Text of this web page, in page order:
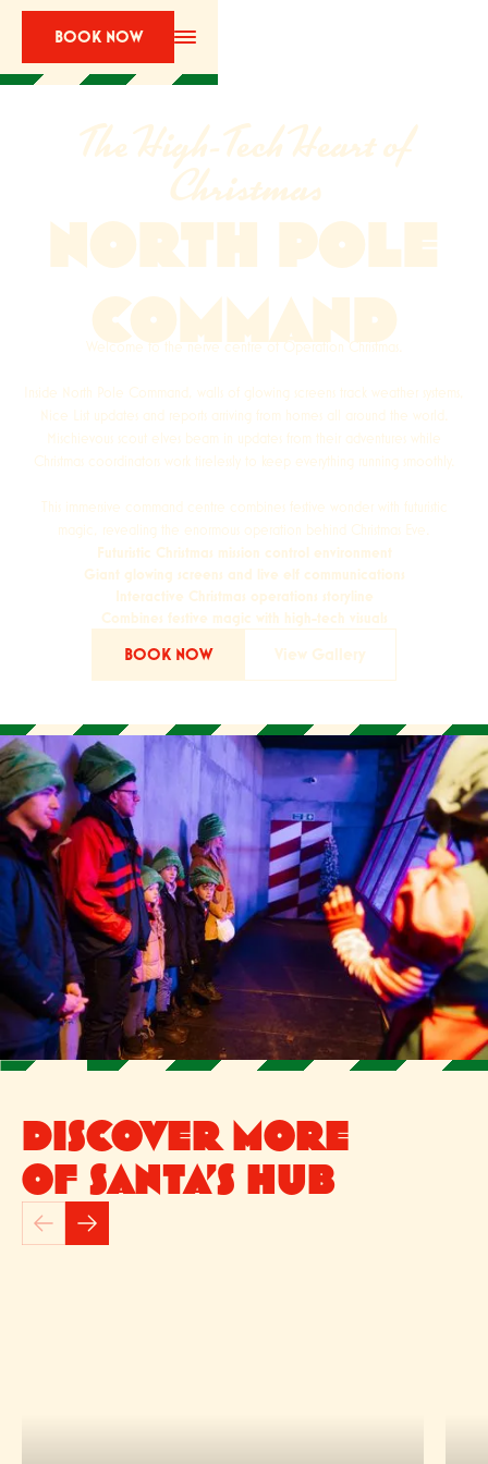
BOOK NOW
The High-Tech Heart of
Christmas
NORTH POLE
COMMAND
Welcome to the nerve centre of Operation Christmas.
Inside North Pole Command, walls of glowing screens track weather systems,
Nice List updates and reports arriving from homes all around the world.
Mischievous scout elves beam in updates from their adventures while
Christmas coordinators work tirelessly to keep everything running smoothly.
This immersive command centre combines festive wonder with futuristic
magic, revealing the enormous operation behind Christmas Eve.
Futuristic Christmas mission control environment
Giant glowing screens and live elf communications
Interactive Christmas operations storyline
Combines festive magic with high-tech visuals
BOOK NOW View Gallery
DISCOVER MORE
OF SANTA’S HUB